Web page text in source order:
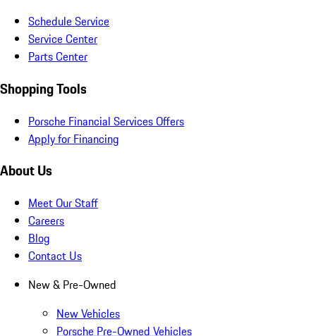
Schedule Service
Service Center
Parts Center
Shopping Tools
Porsche Financial Services Offers
Apply for Financing
About Us
Meet Our Staff
Careers
Blog
Contact Us
New & Pre-Owned
New Vehicles
Porsche Pre-Owned Vehicles